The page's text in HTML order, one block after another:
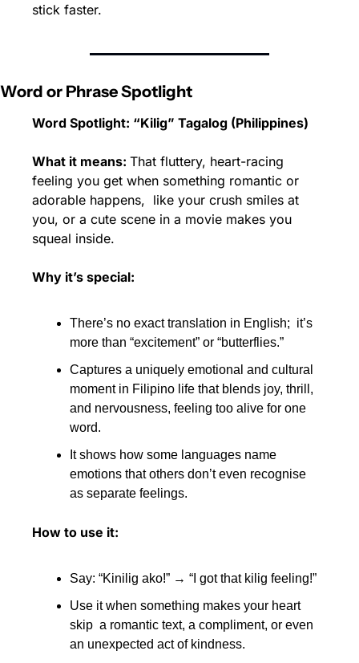
stick faster.
Word or Phrase Spotlight
Word Spotlight: “Kilig” Tagalog (Philippines)
What it means: That fluttery, heart-racing
feeling you get when something romantic or
adorable happens,  like your crush smiles at
you, or a cute scene in a movie makes you
squeal inside.
Why it’s special:
There’s no exact translation in English;  it’s
more than “excitement” or “butterflies.”
Captures a uniquely emotional and cultural
moment in Filipino life that blends joy, thrill,
and nervousness, feeling too alive for one
word.
It shows how some languages name
emotions that others don’t even recognise
as separate feelings.
How to use it:
Use it when something makes your heart
skip  a romantic text, a compliment, or even
an unexpected act of kindness.